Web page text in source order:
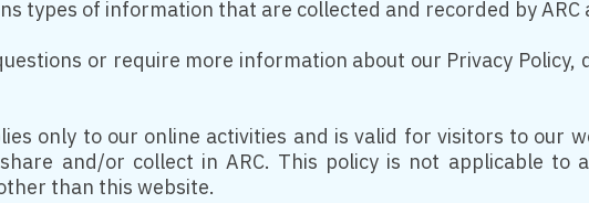
types of information that are collected and recorded by ARC
or require more information about our Privacy Policy,
only to our online activities and is valid for visitors to our
and/or collect in ARC. This policy is not applicable to
than this website.